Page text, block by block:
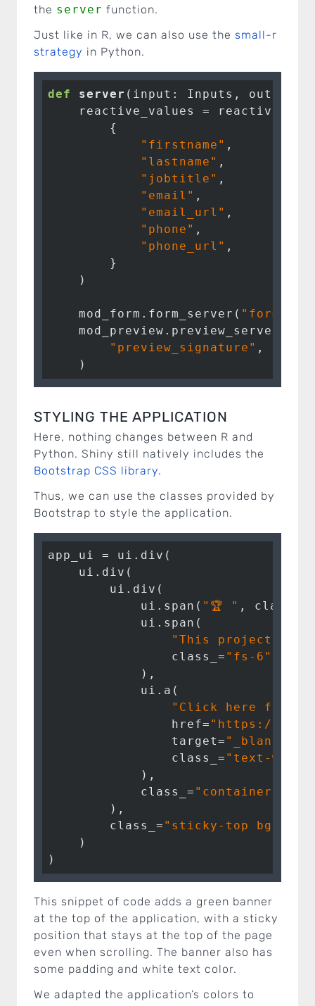
the server function.
Just like in R, we can also use the small-r
strategy in Python.
def server (input: Inputs, output:
reactive_values =
        {
"firstname" ,
"lastname" ,
"jobtitle" ,
"email" ,
"email_url" ,
"phone" ,
"phone_url" ,
        }
    )
    mod_form.form_server(
    mod_preview.preview_server(
"preview_signature" ,
    )
STYLING THE APPLICATION
Here, nothing changes between R and
Python. Shiny still natively includes the
Bootstrap CSS library.
Thus, we can use the classes provided by
Bootstrap to style the application.
app_ui = ui.div(
    ui.div(
        ui.div(
            ui.span(
"🏆 " , class_=
            ui.span(
"This project won
                class_=
"fs-6"
            ),
            ui.a(
"Click here for
                href=
"https://
                target=
"_blank"
                class_=
"text-
            ),
            class_=
"container"
        ),
        class_=
"sticky-top bg-
    )
)
This snippet of code adds a green banner
at the top of the application, with a sticky
position that stays at the top of the page
even when scrolling. The banner also has
some padding and white text color.
We adapted the application’s colors to